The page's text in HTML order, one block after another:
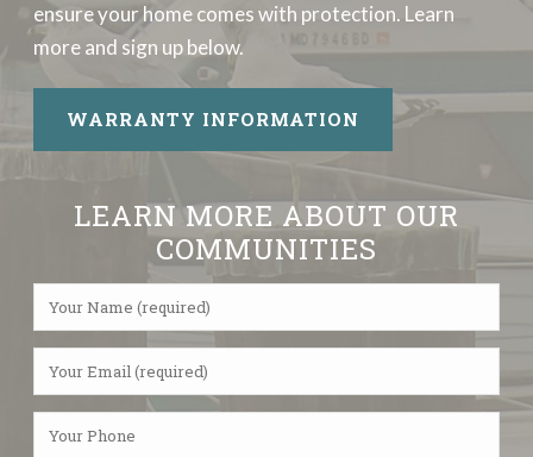
ensure your home comes with protection. Learn
more and sign up below.
WARRANTY INFORMATION
LEARN MORE ABOUT OUR
COMMUNITIES